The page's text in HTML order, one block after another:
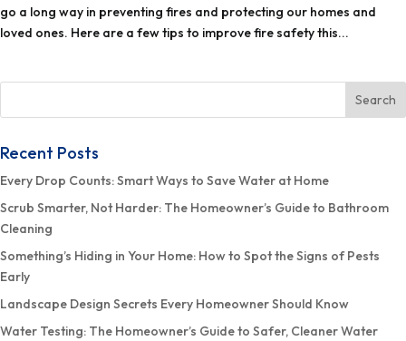
go a long way in preventing fires and protecting our homes and
loved ones. Here are a few tips to improve fire safety this...
Recent Posts
Every Drop Counts: Smart Ways to Save Water at Home
Scrub Smarter, Not Harder: The Homeowner’s Guide to Bathroom
Cleaning
Something’s Hiding in Your Home: How to Spot the Signs of Pests
Early
Landscape Design Secrets Every Homeowner Should Know
Water Testing: The Homeowner’s Guide to Safer, Cleaner Water